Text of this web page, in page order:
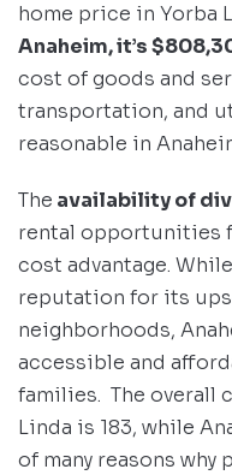
home price in Yorba
Anaheim, it’s
cost of goods and
transportation, and
reasonable in
The availability of
rental opportunities
cost advantage.
reputation for its
neighborhoods,
accessible and
families. The overall
Linda is 183, while
of many reasons